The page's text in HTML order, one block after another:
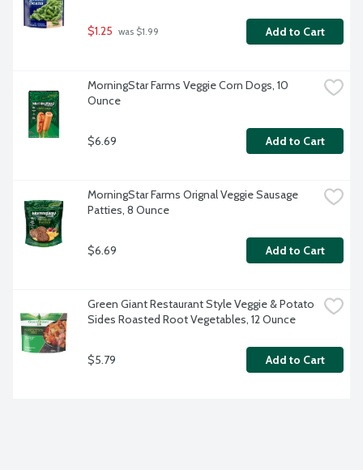
$1.25 was $1.99 Add to Cart
MorningStar Farms Veggie Corn Dogs, 10
Ounce
$6.69 Add to Cart
MorningStar Farms Orignal Veggie Sausage
Patties, 8 Ounce
$6.69 Add to Cart
Green Giant Restaurant Style Veggie & Potato
Sides Roasted Root Vegetables, 12 Ounce
$5.79 Add to Cart